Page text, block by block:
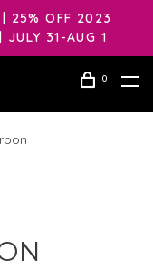
| 25% OFF 2023
JULY 31-AUG 1
0